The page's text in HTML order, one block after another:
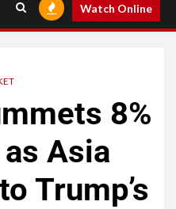
Watch Online
8%
Asia
Trump’s